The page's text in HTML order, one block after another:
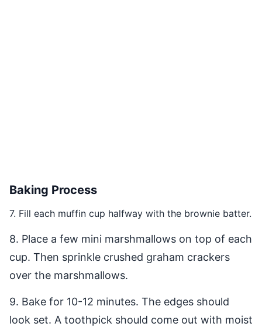
Baking Process
7. Fill each muffin cup halfway with the brownie batter.
8. Place a few mini marshmallows on top of each
cup. Then sprinkle crushed graham crackers
over the marshmallows.
9. Bake for 10-12 minutes. The edges should
look set. A toothpick should come out with moist